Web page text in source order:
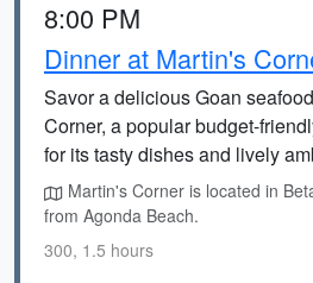
8:00 PM
Dinner at Martin's
Savor a delicious Goan
Corner, a popular budget-
for its tasty dishes and lively
Martin's Corner is located in
from Agonda Beach.
300, 1.5 hours